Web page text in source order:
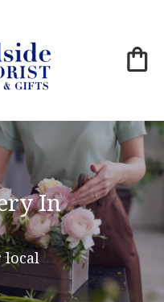
In
local